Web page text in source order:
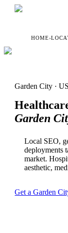
HOME›
Garden City ·
Garden
Local SEO,
deployments
market.
aesthetic,
Get a Garden